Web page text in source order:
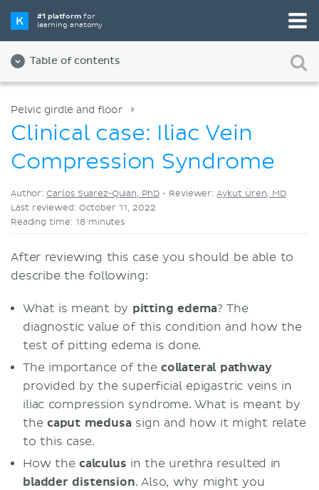
#1 platformfor
learning anatomy
Table of contents
Videos
Pelvic girdle and floor
Clinical case: Iliac Vein
Compression Syndrome
Author:Carlos Suarez-Quian, PhD• Reviewer:Aykut Üren, MD
Last reviewed: October 11, 2022
Reading time: 18 minutes
After reviewing this case you should be able to
describe the following:
What is meant by pitting edema? The
diagnostic value of this condition and how the
test of pitting edema is done.
The importance of the collateral pathway
provided by the superficial epigastric veins in
iliac compression syndrome. What is meant by
the caput medusa sign and how it might relate
to this case.
How the calculus in the urethra resulted in
bladder distension. Also, why might you